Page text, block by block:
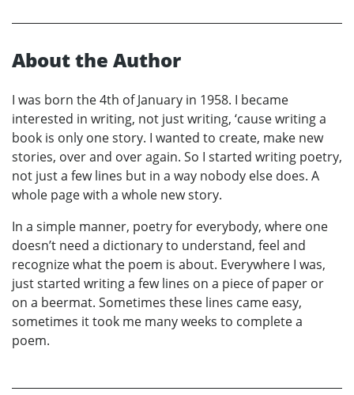
About the Author
I was born the 4th of January in 1958. I became
interested in writing, not just writing, ‘cause writing a
book is only one story. I wanted to create, make new
stories, over and over again. So I started writing poetry,
not just a few lines but in a way nobody else does. A
whole page with a whole new story.
In a simple manner, poetry for everybody, where one
doesn’t need a dictionary to understand, feel and
recognize what the poem is about. Everywhere I was,
just started writing a few lines on a piece of paper or
on a beermat. Sometimes these lines came easy,
sometimes it took me many weeks to complete a
poem.